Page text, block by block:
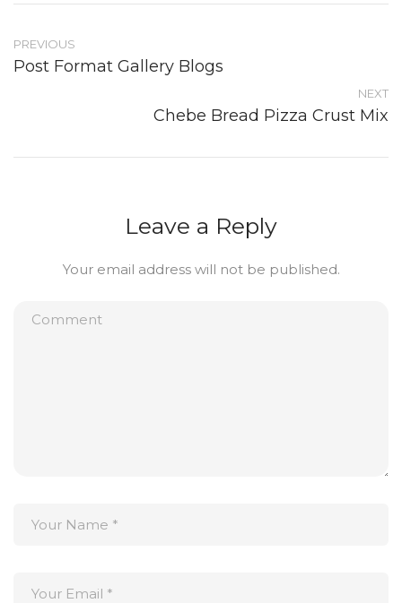
PREVIOUS
Post Format Gallery Blogs
NEXT
Chebe Bread Pizza Crust Mix
Leave a Reply
Your email address will not be published.